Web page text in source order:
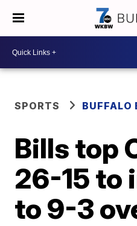
SPORTS BUFFALO
Bills top
26-15 to
to 9-3